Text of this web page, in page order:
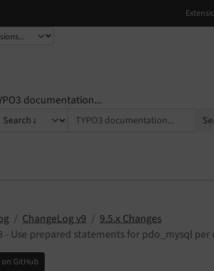
documentation...
ChangeLog v9
9.5.x Changes
- Use prepared statements for pdo_mysql
on GitHub